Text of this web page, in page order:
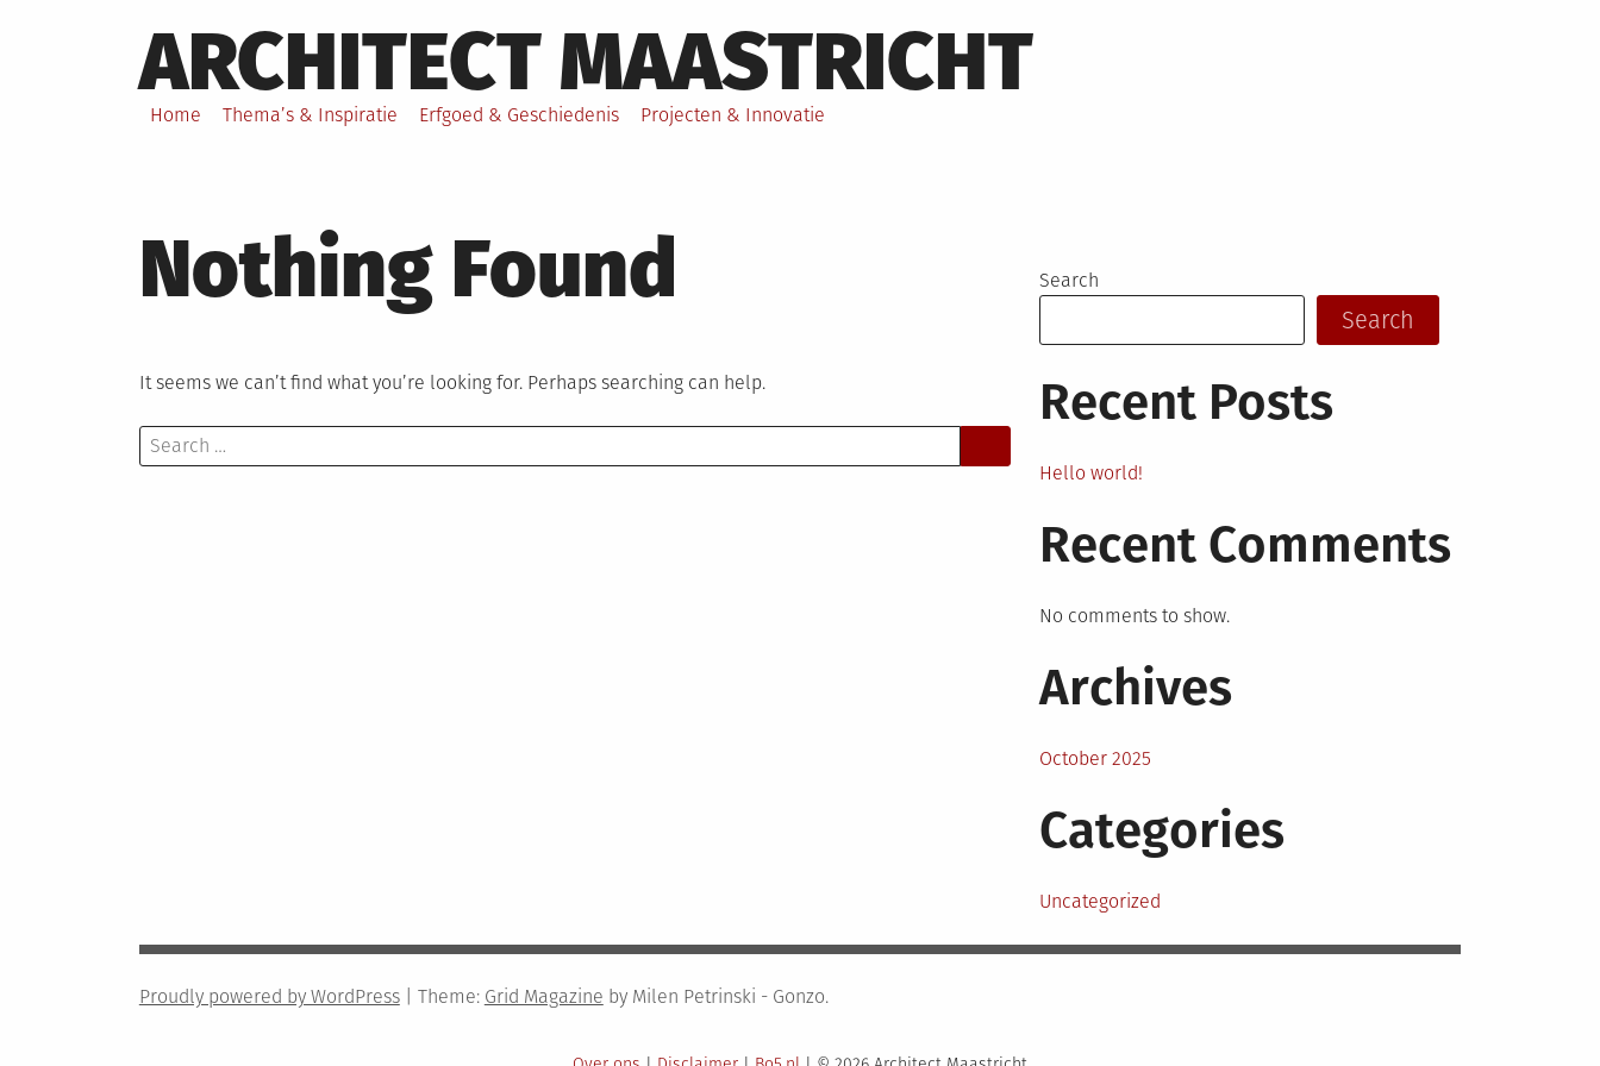
to
content
ARCHITECT MAASTRICHT
Home Thema’s & Inspiratie Erfgoed & Geschiedenis Projecten & Innovatie
Nothing Found
It seems we can’t find what you’re looking for. Perhaps searching can help.
Search
for:
Search
Search
Recent Posts
Hello world!
Recent Comments
No comments to show.
Archives
October 2025
Categories
Uncategorized
Proudly powered by WordPress Theme: Grid Magazine by Milen Petrinski - Gonzo.